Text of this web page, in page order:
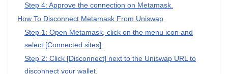
Step 4: Approve the connection on Metamask.
How To Disconnect Metamask From Uniswap
Step 1: Open Metamask, click on the menu icon and
select [Connected sites].
Step 2: Click [Disconnect] next to the Uniswap URL to
disconnect your wallet.